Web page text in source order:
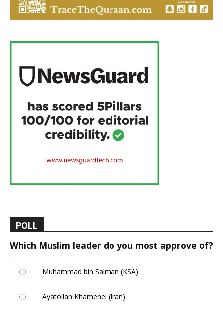
POLL
Which Muslim leader do you most approve of?
Muhammad bin Salman (KSA)
Ayatollah Khamenei (Iran)